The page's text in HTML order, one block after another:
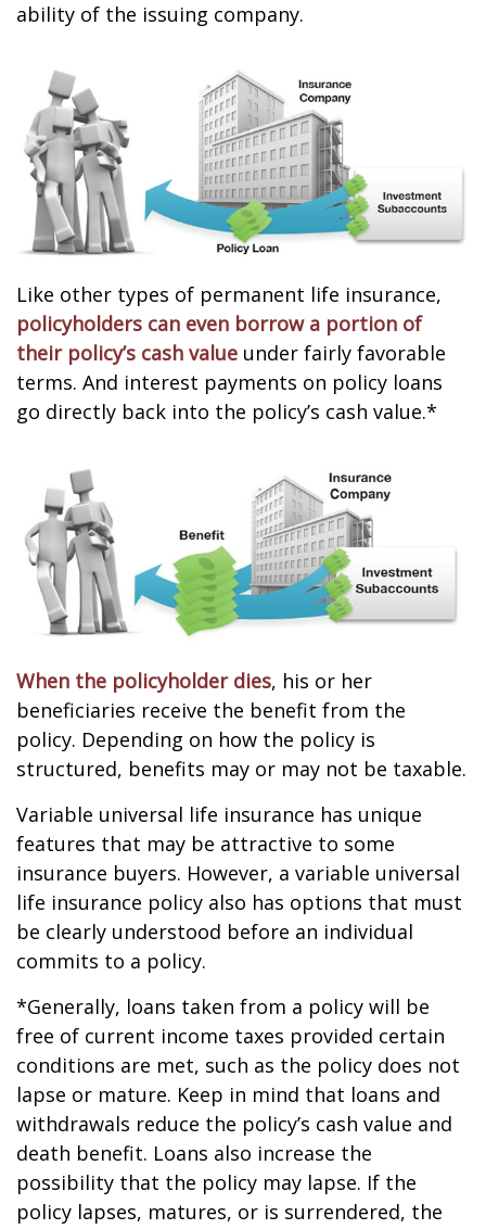
ability of the issuing company.
Like other types of permanent life insurance,
policyholders can even borrow a portion of
their policy’s cash value under fairly favorable
terms. And interest payments on policy loans
go directly back into the policy’s cash value.*
When the policyholder dies, his or her
beneficiaries receive the benefit from the
policy. Depending on how the policy is
structured, benefits may or may not be taxable.
Variable universal life insurance has unique
features that may be attractive to some
insurance buyers. However, a variable universal
life insurance policy also has options that must
be clearly understood before an individual
commits to a policy.
*Generally, loans taken from a policy will be
free of current income taxes provided certain
conditions are met, such as the policy does not
lapse or mature. Keep in mind that loans and
withdrawals reduce the policy’s cash value and
death benefit. Loans also increase the
possibility that the policy may lapse. If the
policy lapses, matures, or is surrendered, the